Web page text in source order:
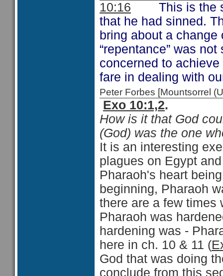
10:16 This is the
that he had sinned.
bring about a change
“repentance” was
concerned to
fare in dealing with
Peter Forbes [Mountsorrel
Exo 10:1,2.
How is it that God
(God) was the one
It is an interesting
plagues on Egypt
Pharaoh's heart
beginning, Pharaoh
there are a few times
Pharaoh was
hardening was -
here in ch. 10 & 11 (
God that was doing
conclude from this